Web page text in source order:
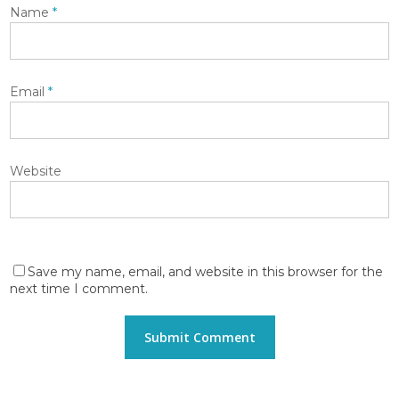
Name*
Email*
Website
Save my name, email, and website in this browser for the
next time I comment.